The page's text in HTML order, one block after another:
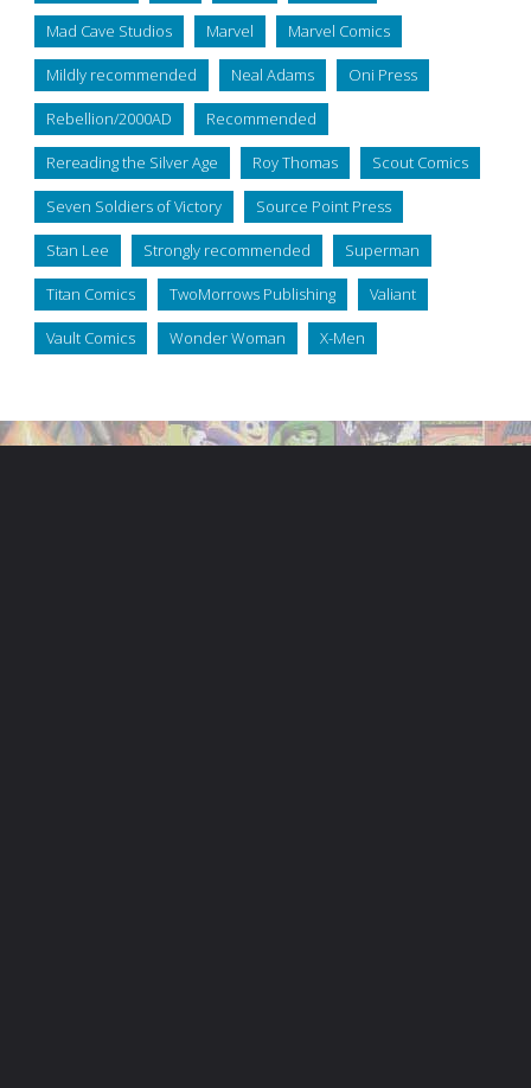
Mad Cave Studios Marvel Marvel Comics
Mildly recommended Neal Adams Oni Press
Rebellion/2000AD Recommended
Rereading the Silver Age Roy Thomas Scout Comics
Seven Soldiers of Victory Source Point Press
Stan Lee Strongly recommended Superman
Titan Comics TwoMorrows Publishing Valiant
Vault Comics Wonder Woman X-Men